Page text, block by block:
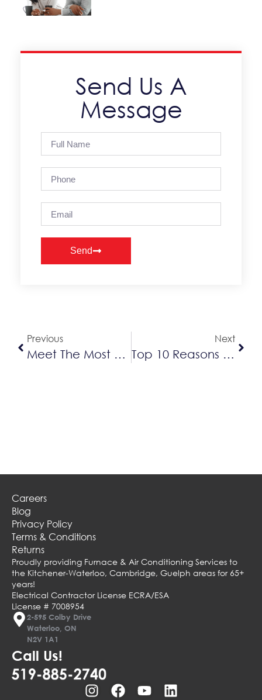
Send Us A
Message
Send
Previous
Meet The Most Efficient Furnace: The Lennox SLP99V
Next
Top 10 Reasons A Heat Pump Can Be Better Than AC
Careers
Blog
Privacy Policy
Terms & Conditions
Returns
Proudly providing Furnace & Air Conditioning Services to
the Kitchener-Waterloo, Cambridge, Guelph areas for 65+
years!
Electrical Contractor License ECRA/ESA
License # 7008954
2-595 Colby Drive
Waterloo, ON
N2V 1A1
Call Us!